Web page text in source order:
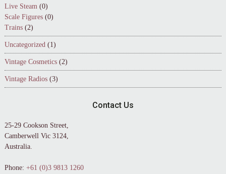
Live Steam (0)
Scale Figures (0)
Trains (2)
Uncategorized (1)
Vintage Cosmetics (2)
Vintage Radios (3)
Contact Us
25-29 Cookson Street,
Camberwell Vic 3124,
Australia.
Phone: +61 (0)3 9813 1260